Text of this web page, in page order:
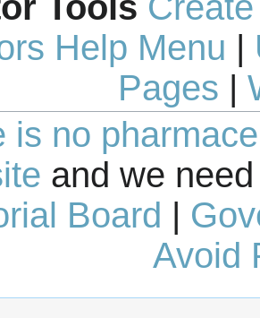
Help Menu |
Pages |
is no
and we
Board |
Avoid